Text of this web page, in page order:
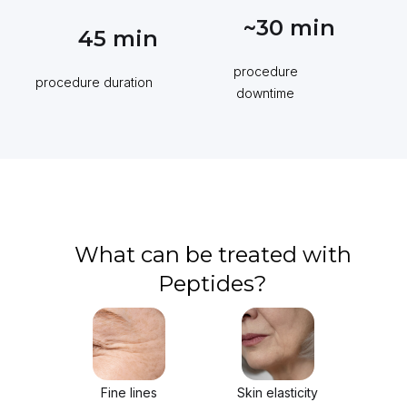
45 min
procedure duration
~30 min
procedure
downtime
What can be treated with
Peptides?
Fine lines Skin elasticity